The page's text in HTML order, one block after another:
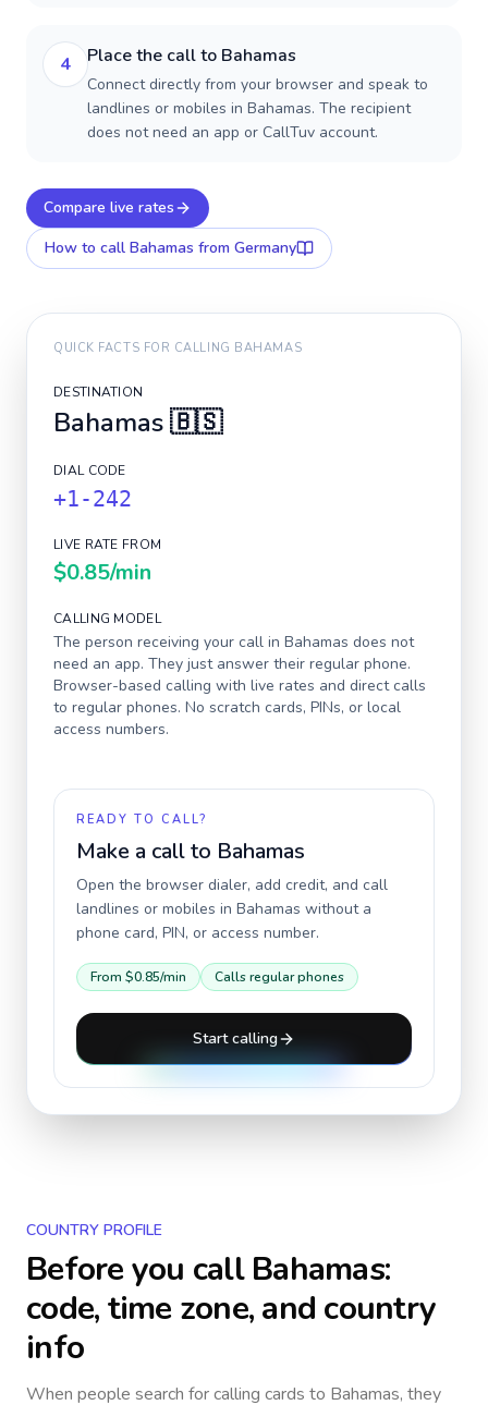
4 Place the call to Bahamas
Connect directly from your browser and speak to
landlines or mobiles in Bahamas. The recipient
does not need an app or CallTuv account.
Compare live rates
How to call Bahamas from Germany
QUICK FACTS FOR CALLING BAHAMAS
DESTINATION
Bahamas🇧🇸
DIAL CODE
+1-242
LIVE RATE FROM
$0.85/min
CALLING MODEL
The person receiving your call in Bahamas does not
need an app. They just answer their regular phone.
Browser-based calling with live rates and direct calls
to regular phones. No scratch cards, PINs, or local
access numbers.
READY TO CALL?
Make a call to Bahamas
Open the browser dialer, add credit, and call
landlines or mobiles in Bahamas without a
phone card, PIN, or access number.
From $0.85/min Calls regular phones
Start calling
COUNTRY PROFILE
Before you callBahamas:
code, time zone, and country
info
When people search for calling cards to Bahamas, they